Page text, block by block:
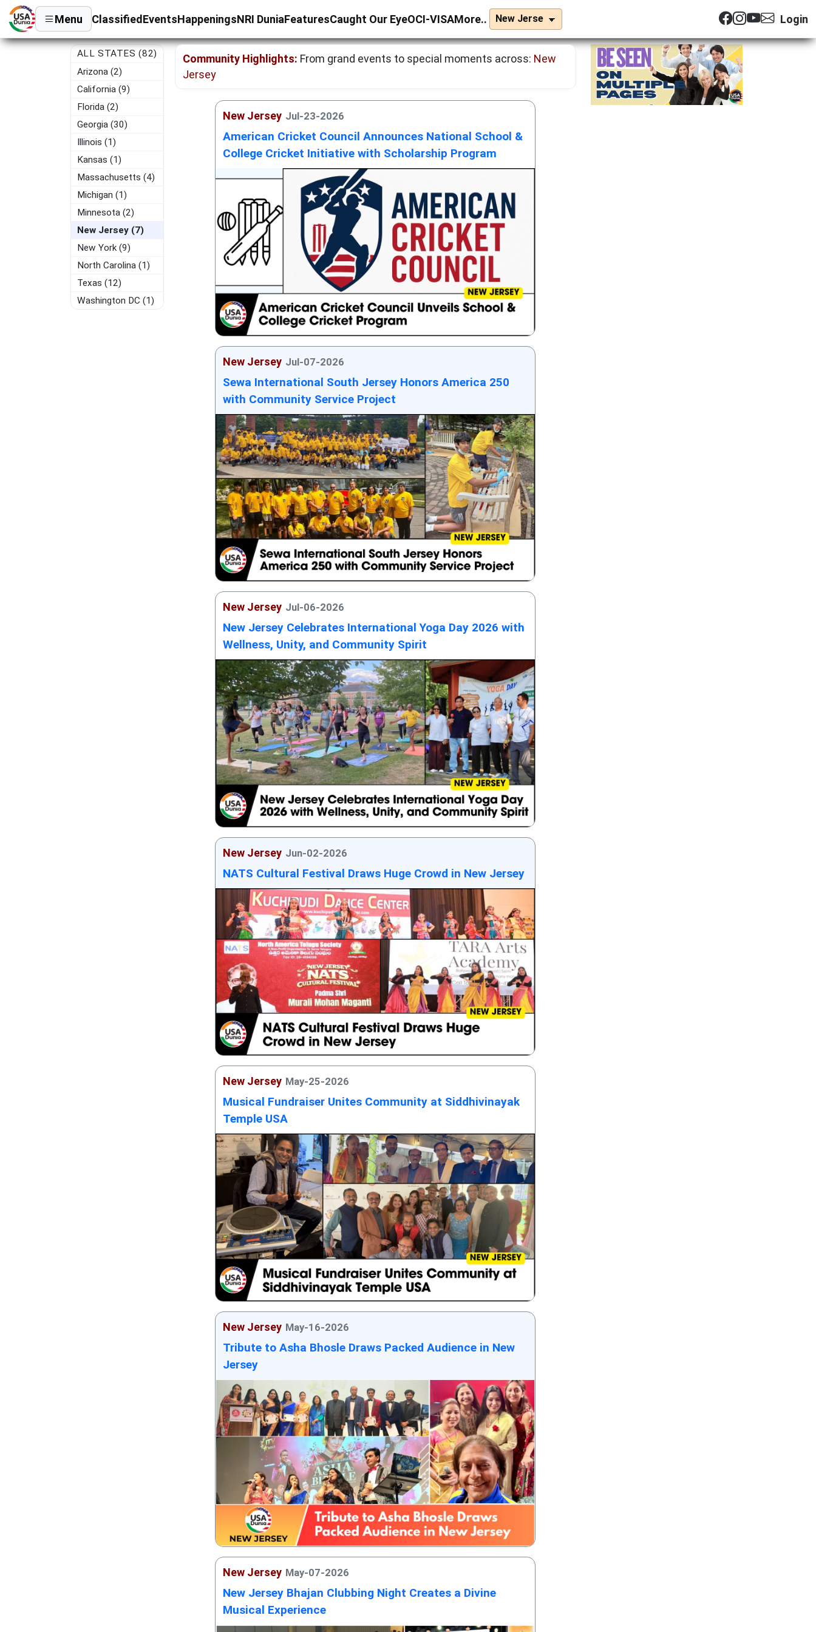
Menu ClassifiedEventsHappeningsNRI DuniaFeaturesCaught Our EyeOCI-VISAMore.. Login
ALL STATES (82)
Arizona (2)
California (9)
Florida (2)
Georgia (30)
Illinois (1)
Kansas (1)
Massachusetts (4)
Michigan (1)
Minnesota (2)
New Jersey (7)
New York (9)
North Carolina (1)
Texas (12)
Washington DC (1)
Community Highlights: From grand events to special moments across: New
Jersey
New Jersey Jul-23-2026
American Cricket Council Announces National School &
College Cricket Initiative with Scholarship Program
New Jersey Jul-07-2026
Sewa International South Jersey Honors America 250
with Community Service Project
New Jersey Jul-06-2026
New Jersey Celebrates International Yoga Day 2026 with
Wellness, Unity, and Community Spirit
New Jersey Jun-02-2026
NATS Cultural Festival Draws Huge Crowd in New Jersey
New Jersey May-25-2026
Musical Fundraiser Unites Community at Siddhivinayak
Temple USA
New Jersey May-16-2026
Tribute to Asha Bhosle Draws Packed Audience in New
Jersey
New Jersey May-07-2026
New Jersey Bhajan Clubbing Night Creates a Divine
Musical Experience